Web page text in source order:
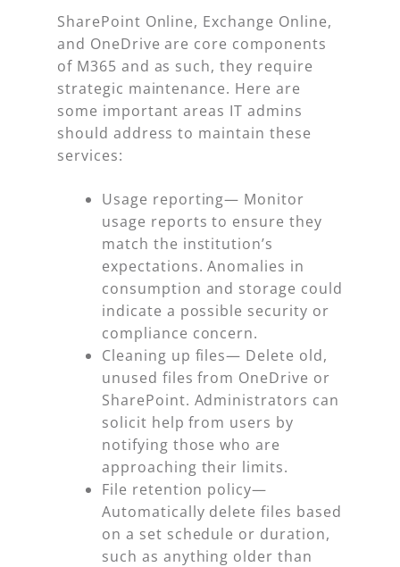
SharePoint Online, Exchange Online,
and OneDrive are core components
of M365 and as such, they require
strategic maintenance. Here are
some important areas IT admins
should address to maintain these
services:
Usage reporting— Monitor
usage reports to ensure they
match the institution’s
expectations. Anomalies in
consumption and storage could
indicate a possible security or
compliance concern.
Cleaning up files— Delete old,
unused files from OneDrive or
SharePoint. Administrators can
solicit help from users by
notifying those who are
approaching their limits.
File retention policy—
Automatically delete files based
on a set schedule or duration,
such as anything older than